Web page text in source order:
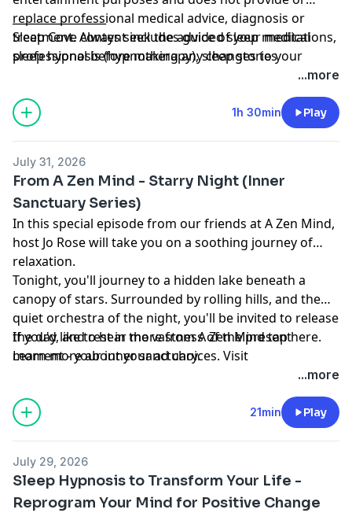
replace professional medical advice, diagnosis or
treatment. Always seek the advice of your medical
professional before making any changes to your
treatment and if in any doubt, contact your doctor.
Please listen in a place where you can safely go to
sleep. Sleep Cove is not responsible or liable for any
loss, damage or injury arising from the use of this
_________________
Sleep Cove content includes guided sleep meditations,
sleep hypnosis (hypnotherapy), sleep stories
(visualizations) and Bedtime Stories for adults and
grown-ups, all designed to help you get a great night's
sleep
Learn more about your ad choices. Visit
...more
1h 30min Play
July 31, 2026
From A Zen Mind - Starry Night (Inner
Sanctuary Series)
In this special episode from our friends at A Zen Mind,
host Jo Rose will take you on a soothing journey of
relaxation.
Tonight, you'll journey to a hidden lake beneath a
canopy of stars. Surrounded by rolling hills, and the
quiet orchestra of the night, you'll be invited to release
the day, and rest in the vastness of the present
moment - your inner sanctuary.
If you'd like to hear more from A Zen Mind taphere.
Learn more about your ad choices. Visit
...more
21min Play
July 29, 2026
Sleep Hypnosis to Transform Your Life -
Reprogram Your Mind for Positive Change